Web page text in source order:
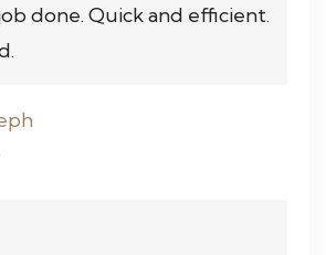
done. Quick and efficient.